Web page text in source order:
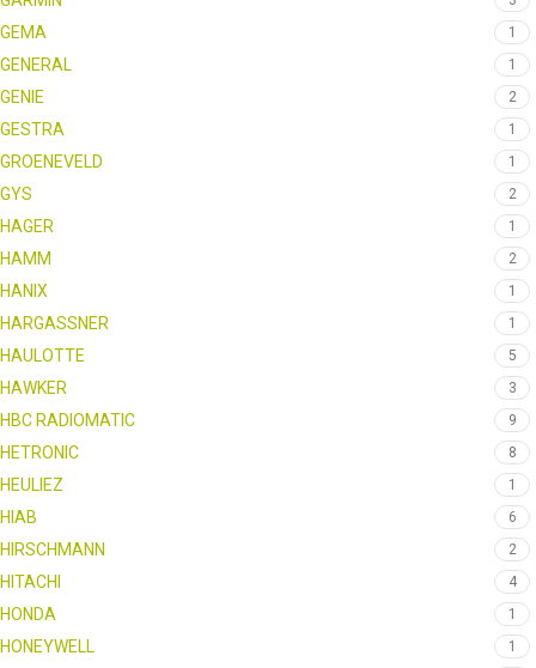
GEMA 1
GENERAL 1
GENIE 2
GESTRA 1
GROENEVELD 1
GYS 2
HAGER 1
HAMM 2
HANIX 1
HARGASSNER 1
HAULOTTE 5
HAWKER 3
HBC RADIOMATIC 9
HETRONIC 8
HEULIEZ 1
HIAB 6
HIRSCHMANN 2
HITACHI 4
HONDA 1
HONEYWELL 1